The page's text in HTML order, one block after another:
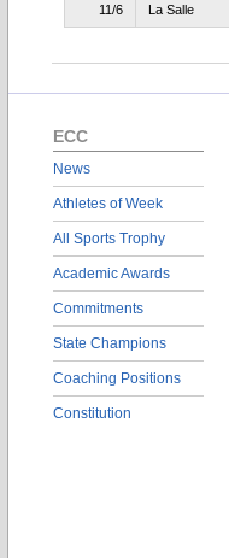
11/6 La Salle
ECC
News
Athletes of Week
All Sports Trophy
Academic Awards
Commitments
State Champions
Coaching Positions
Constitution